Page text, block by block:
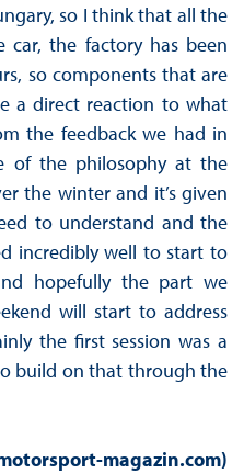
so I think that all the
the factory has been
so components that are
a direct reaction to what
the feedback we had in
of the philosophy at the
the winter and it’s given
to understand and the
incredibly well to start to
hopefully the part we
will start to address
the first session was a
build on that through the
magazin.com)